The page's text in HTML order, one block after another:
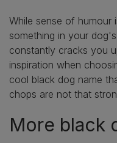
While sense of humour
something in your
constantly cracks you
inspiration when
cool black dog name
chops are not that
More black